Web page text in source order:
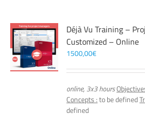
Déjà Vu Training –
Customized – Online
1500,00€
online, 3x3 hours
Concepts :to be defined
defined